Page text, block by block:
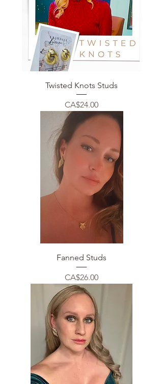
Twisted Knots Studs
Price
CA$24.00
Fanned Studs
Price
CA$26.00